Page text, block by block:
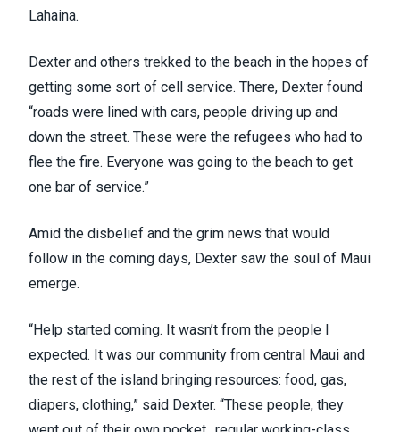
Lahaina.
Dexter and others trekked to the beach in the hopes of
getting some sort of cell service. There, Dexter found
“roads were lined with cars, people driving up and
down the street. These were the refugees who had to
flee the fire. Everyone was going to the beach to get
one bar of service.”
Amid the disbelief and the grim news that would
follow in the coming days, Dexter saw the soul of Maui
emerge.
“Help started coming. It wasn’t from the people I
expected. It was our community from central Maui and
the rest of the island bringing resources: food, gas,
diapers, clothing,” said Dexter. “These people, they